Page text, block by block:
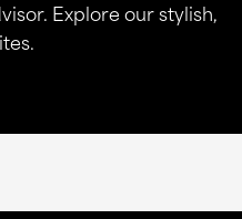
Explore our stylish,